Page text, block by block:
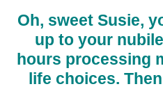
Oh, sweet Susie,
up to your
hours processing
life choices.